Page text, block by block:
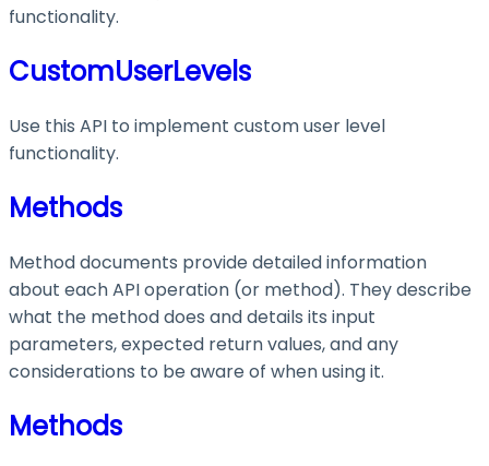
functionality.
CustomUserLevels
Use this API to implement custom user level
functionality.
Methods
Method documents provide detailed information
about each API operation (or method). They describe
what the method does and details its input
parameters, expected return values, and any
considerations to be aware of when using it.
Methods